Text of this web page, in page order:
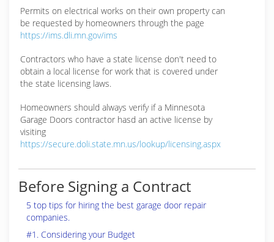
Permits on electrical works on their own property can
be requested by homeowners through the page
https://ims.dli.mn.gov/ims
Contractors who have a state license don't need to
obtain a local license for work that is covered under
the state licensing laws.
Homeowners should always verify if a Minnesota
Garage Doors contractor hasd an active license by
visiting
https://secure.doli.state.mn.us/lookup/licensing.aspx
Before Signing a Contract
5 top tips for hiring the best garage door repair
companies.
#1. Considering your Budget